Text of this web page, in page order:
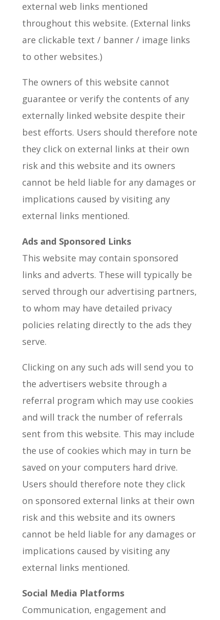
external web links mentioned
throughout this website. (External links
are clickable text / banner / image links
to other websites.)
The owners of this website cannot
guarantee or verify the contents of any
externally linked website despite their
best efforts. Users should therefore note
they click on external links at their own
risk and this website and its owners
cannot be held liable for any damages or
implications caused by visiting any
external links mentioned.
Ads and Sponsored Links
This website may contain sponsored
links and adverts. These will typically be
served through our advertising partners,
to whom may have detailed privacy
policies relating directly to the ads they
serve.
Clicking on any such ads will send you to
the advertisers website through a
referral program which may use cookies
and will track the number of referrals
sent from this website. This may include
the use of cookies which may in turn be
saved on your computers hard drive.
Users should therefore note they click
on sponsored external links at their own
risk and this website and its owners
cannot be held liable for any damages or
implications caused by visiting any
external links mentioned.
Social Media Platforms
Communication, engagement and